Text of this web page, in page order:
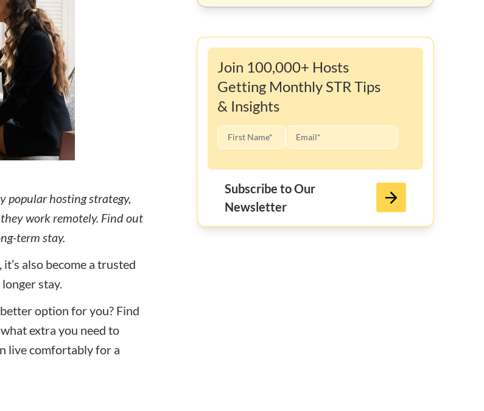
popular hosting strategy,
work remotely. Find out
term stay.
also become a trusted
stay.
option for you? Find
extra you need to
live comfortably for a
Join 100,000+ Hosts
Getting Monthly STR Tips
& Insights
Subscribe to Our
Newsletter